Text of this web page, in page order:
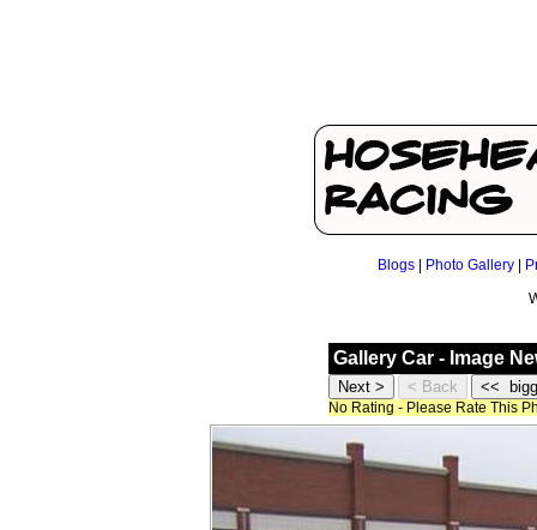
Blogs Photo Gallery
Gallery Car - Image
No Rating - Please Rate This